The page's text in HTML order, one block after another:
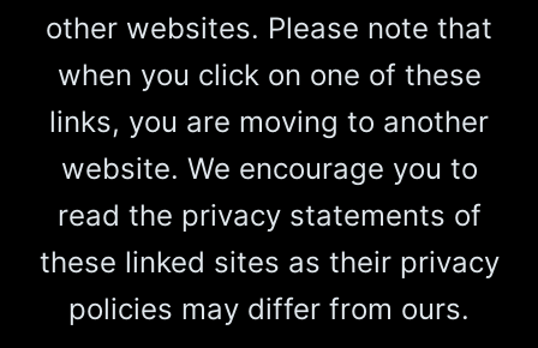
other websites. Please note that
when you click on one of these
links, you are moving to another
website. We encourage you to
read the privacy statements of
these linked sites as their privacy
policies may differ from ours.